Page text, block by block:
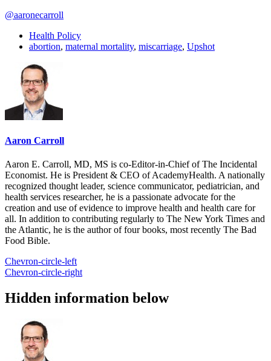
@aaronecarroll
Health Policy
abortion, maternal mortality, miscarriage, Upshot
Aaron Carroll
Aaron E. Carroll, MD, MS is co-Editor-in-Chief of The Incidental
Economist. He is President & CEO of AcademyHealth. A nationally
recognized thought leader, science communicator, pediatrician, and
health services researcher, he is a passionate advocate for the
creation and use of evidence to improve health and health care for
all. In addition to contributing regularly to The New York Times and
the Atlantic, he is the author of four books, most recently The Bad
Food Bible.
Chevron-circle-left
Chevron-circle-right
Hidden information below